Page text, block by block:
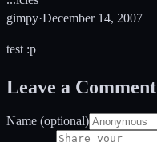
gimpy·December 14, 2007
test :p
Leave a Comment
Name (optional)